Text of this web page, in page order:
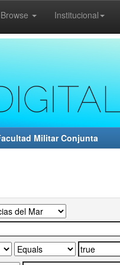
Browse Institucional
Militar Conjunta